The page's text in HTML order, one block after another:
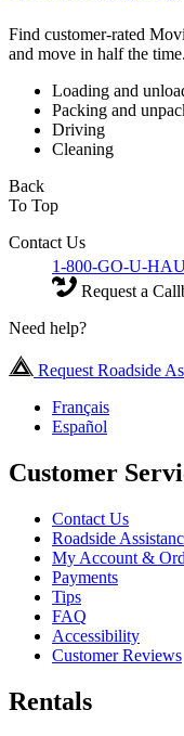
Find customer-rated
and move in half the time.
Loading and
Packing and
Driving
Cleaning
Back
To Top
Contact Us
1-800-GO-U-
Request a
Need help?
Request Roadside
Français
Español
Customer
Contact Us
Roadside
My Account &
Payments
Tips
FAQ
Accessibility
Customer Reviews
Rentals